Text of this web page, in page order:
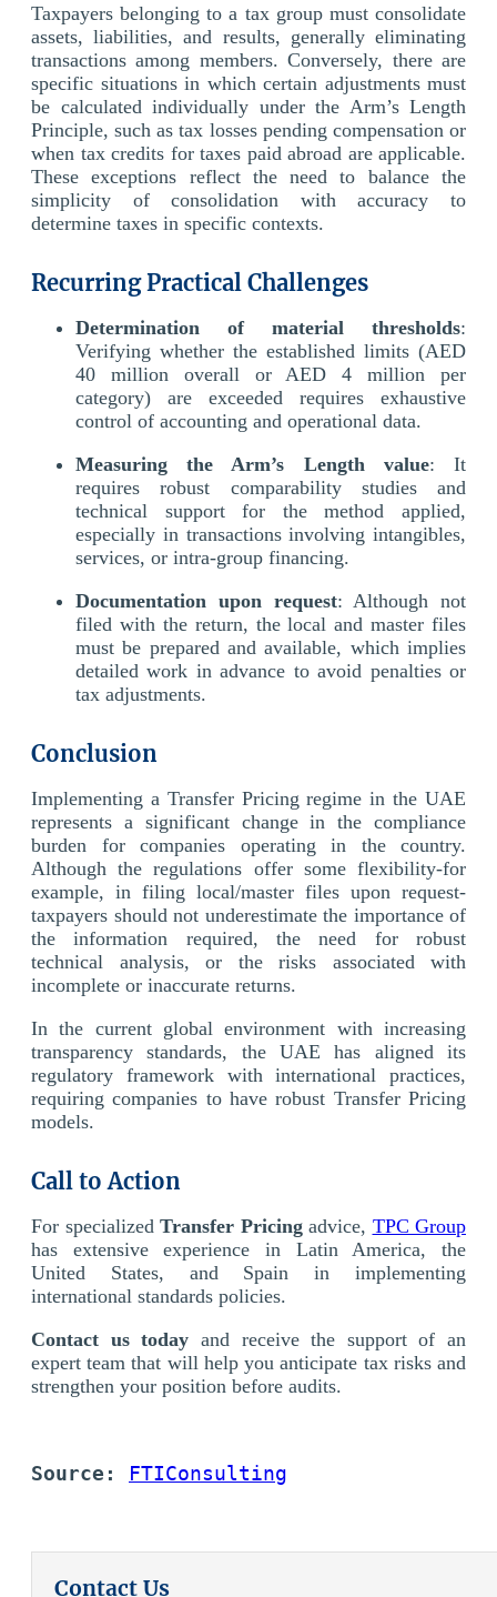
Taxpayers belonging to a tax group must consolidate
assets, liabilities, and results, generally eliminating
transactions among members. Conversely, there are
specific situations in which certain adjustments must
be calculated individually under the Arm’s Length
Principle, such as tax losses pending compensation or
when tax credits for taxes paid abroad are applicable.
These exceptions reflect the need to balance the
simplicity of consolidation with accuracy to
determine taxes in specific contexts.
Recurring Practical Challenges
Determination of material thresholds:
Verifying whether the established limits (AED
40 million overall or AED 4 million per
category) are exceeded requires exhaustive
control of accounting and operational data.
Measuring the Arm’s Length value: It
requires robust comparability studies and
technical support for the method applied,
especially in transactions involving intangibles,
services, or intra-group financing.
Documentation upon request: Although not
filed with the return, the local and master files
must be prepared and available, which implies
detailed work in advance to avoid penalties or
tax adjustments.
Conclusion
Implementing a Transfer Pricing regime in the UAE
represents a significant change in the compliance
burden for companies operating in the country.
Although the regulations offer some flexibility-for
example, in filing local/master files upon request-
taxpayers should not underestimate the importance of
the information required, the need for robust
technical analysis, or the risks associated with
incomplete or inaccurate returns.
In the current global environment with increasing
transparency standards, the UAE has aligned its
regulatory framework with international practices,
requiring companies to have robust Transfer Pricing
models.
Call to Action
For specialized Transfer Pricingadvice, TPC Group
has extensive experience in Latin America, the
United States, and Spain in implementing
international standards policies.
Contact us today and receive the support of an
expert team that will help you anticipate tax risks and
strengthen your position before audits.
Source: FTIConsulting
Contact Us